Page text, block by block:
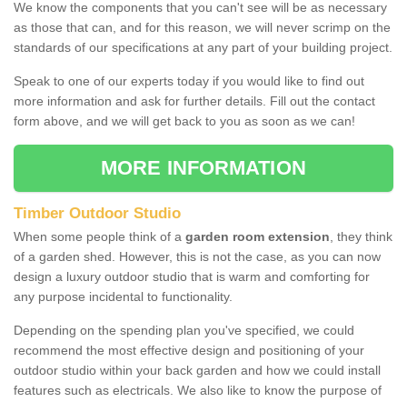
We know the components that you can't see will be as necessary
as those that can, and for this reason, we will never scrimp on the
standards of our specifications at any part of your building project.
Speak to one of our experts today if you would like to find out
more information and ask for further details. Fill out the contact
form above, and we will get back to you as soon as we can!
MORE INFORMATION
Timber Outdoor Studio
When some people think of a garden room extension, they think
of a garden shed. However, this is not the case, as you can now
design a luxury outdoor studio that is warm and comforting for
any purpose incidental to functionality.
Depending on the spending plan you've specified, we could
recommend the most effective design and positioning of your
outdoor studio within your back garden and how we could install
features such as electricals. We also like to know the purpose of